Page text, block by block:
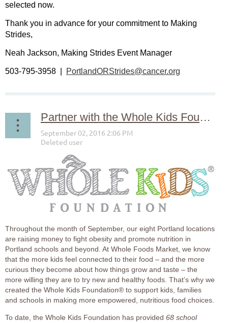
selected now.
Thank you in advance for your commitment to Making
Strides,
Neah Jackson, Making Strides Event Manager
503-795-3958 | PortlandORStrides@cancer.org
Partner with the Whole Kids Foundation® to Support Local Schools!
Throughout the month of September, our eight Portland locations
are raising money to fight obesity and promote nutrition in
Portland schools and beyond. At Whole Foods Market, we know
that the more kids feel connected to their food – and the more
curious they become about how things grow and taste – the
more willing they are to try new and healthy foods. That’s why we
created the Whole Kids Foundation® to support kids, families
and schools in making more empowered, nutritious food choices.
To date, the Whole Kids Foundation has provided 68 school